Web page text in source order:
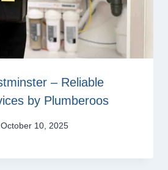
– Reliable
by Plumberoos
October 10, 2025